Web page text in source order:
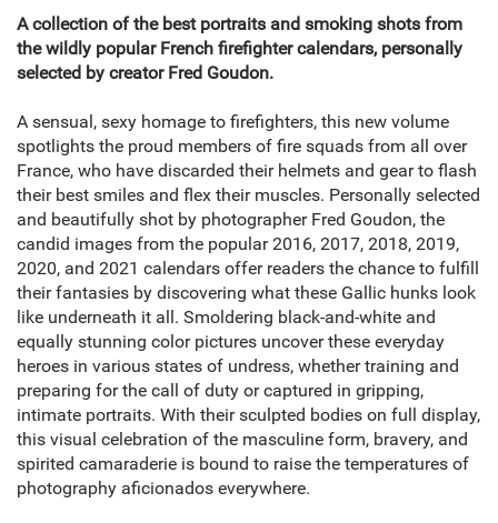
A collection of the best portraits and smoking shots from
the wildly popular French firefighter calendars, personally
selected by creator Fred Goudon.
A sensual, sexy homage to firefighters, this new volume
spotlights the proud members of fire squads from all over
France, who have discarded their helmets and gear to flash
their best smiles and flex their muscles. Personally selected
and beautifully shot by photographer Fred Goudon, the
candid images from the popular 2016, 2017, 2018, 2019,
2020, and 2021 calendars offer readers the chance to fulfill
their fantasies by discovering what these Gallic hunks look
like underneath it all. Smoldering black-and-white and
equally stunning color pictures uncover these everyday
heroes in various states of undress, whether training and
preparing for the call of duty or captured in gripping,
intimate portraits. With their sculpted bodies on full display,
this visual celebration of the masculine form, bravery, and
spirited camaraderie is bound to raise the temperatures of
photography aficionados everywhere.